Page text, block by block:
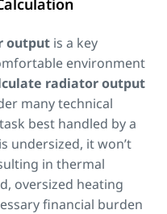
output is a key
environment
radiator output
many technical
best handled by a
undersized, it won’t
in thermal
oversized heating
financial burden